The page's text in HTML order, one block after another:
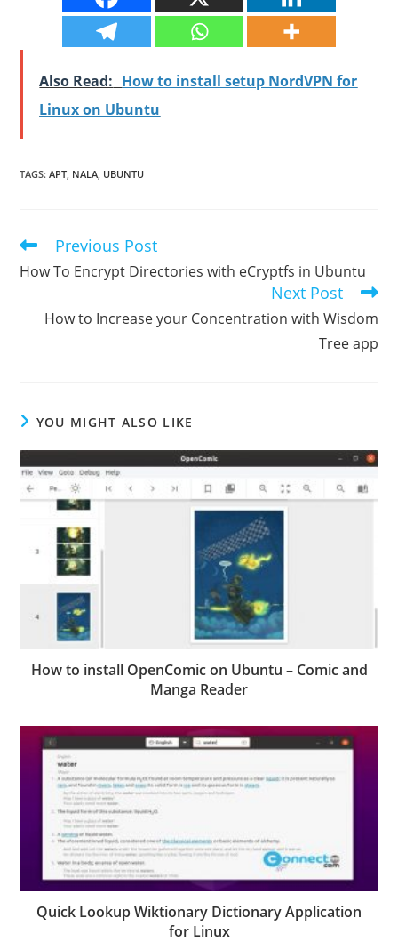
Also Read: How to install setup NordVPN for
Linux on Ubuntu
TAGS:APT NALA UBUNTU
Read
articles
Previous Post
How To Encrypt Directories with eCryptfs in Ubuntu
Next Post
How to Increase your Concentration with Wisdom
Tree app
YOU MIGHT ALSO LIKE
How to install OpenComic on Ubuntu – Comic and
Manga Reader
Quick Lookup Wiktionary Dictionary Application
for Linux